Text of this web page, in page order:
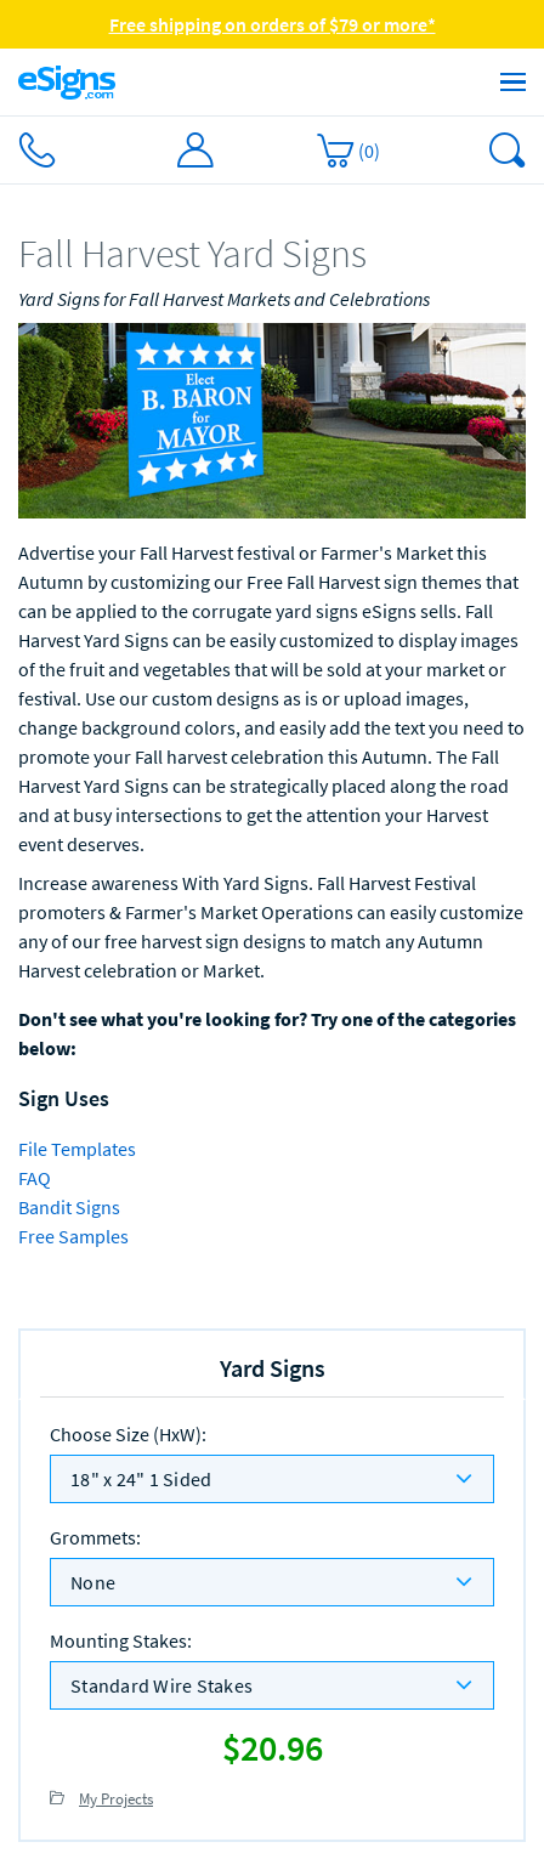
Free shipping on orders of $79 or more*
(0)
Fall Harvest Yard Signs
Yard Signs for Fall Harvest Markets and Celebrations
Advertise your Fall Harvest festival or Farmer's Market this
Autumn by customizing our Free Fall Harvest sign themes that
can be applied to the corrugate yard signs eSigns sells. Fall
Harvest Yard Signs can be easily customized to display images
of the fruit and vegetables that will be sold at your market or
festival. Use our custom designs as is or upload images,
change background colors, and easily add the text you need to
promote your Fall harvest celebration this Autumn. The Fall
Harvest Yard Signs can be strategically placed along the road
and at busy intersections to get the attention your Harvest
event deserves.
Increase awareness With Yard Signs. Fall Harvest Festival
promoters & Farmer's Market Operations can easily customize
any of our free harvest sign designs to match any Autumn
Harvest celebration or Market.
Don't see what you're looking for? Try one of the categories
below:
Sign Uses
File Templates
FAQ
Bandit Signs
Free Samples
Yard Signs
Choose Size (HxW):
18" x 24" 1 Sided
Grommets:
None
Mounting Stakes:
Standard Wire Stakes
$20.96
My Projects